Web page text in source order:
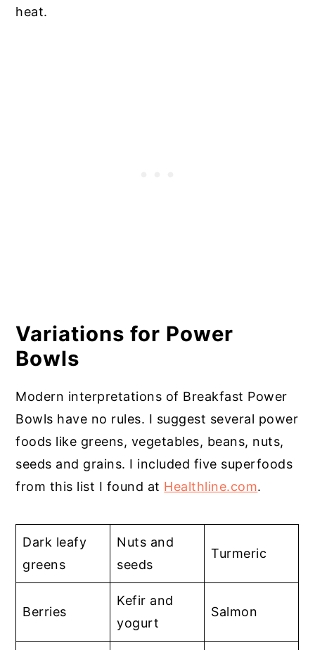
heat.
Variations for Power
Bowls
Modern interpretations of Breakfast Power
Bowls have no rules. I suggest several power
foods like greens, vegetables, beans, nuts,
seeds and grains. I included five superfoods
from this list I found at Healthline.com.
Dark leafy
greens
Nuts and
seeds
Turmeric
Berries
Kefir and
yogurt
Salmon